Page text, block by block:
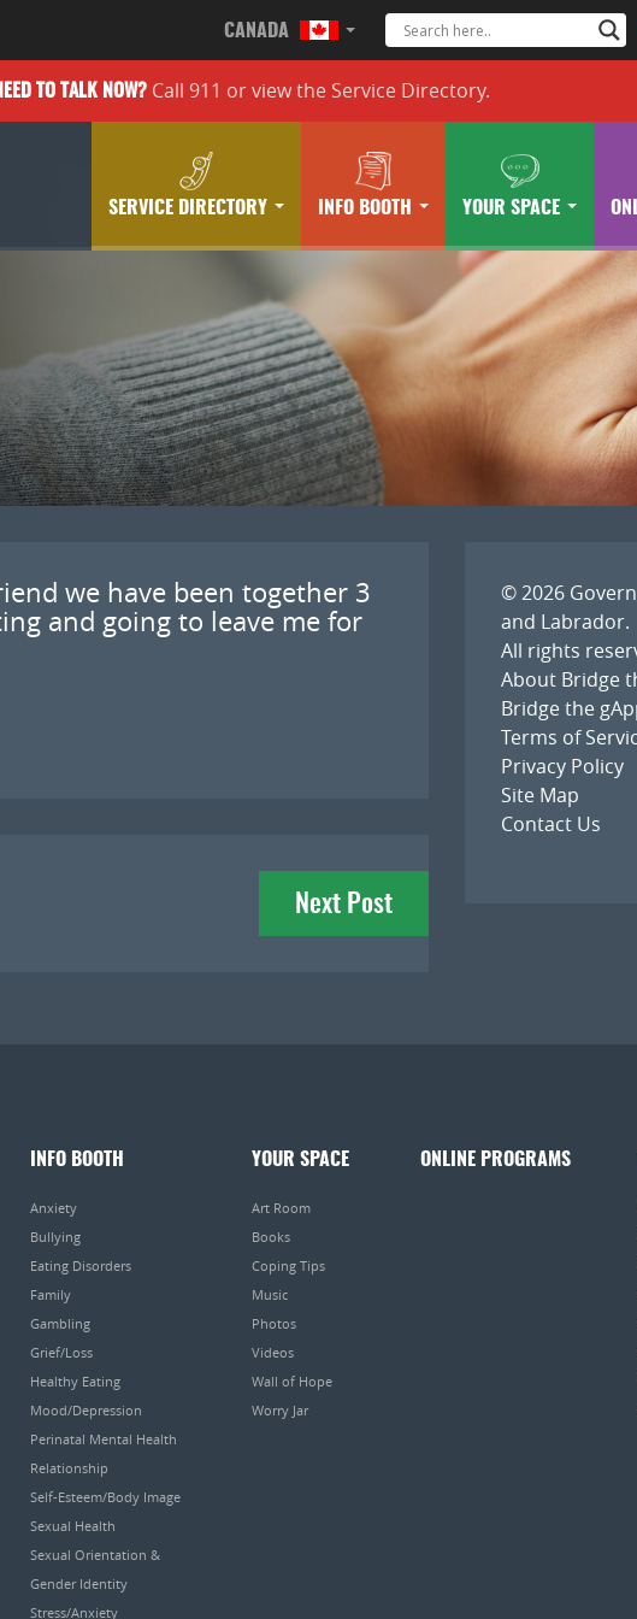
CANADA
TO TALK NOW? Call 911 orview the Service Directory.
SERVICE DIRECTORY INFO BOOTH YOUR SPACE
we have been together 3
and going to leave me for
Next Post
© 2026
and Labrador.
All rights
About Bridge
Bridge the
Terms of
Privacy Policy
Site Map
Contact Us
INFO BOOTH
Anxiety
Bullying
Eating Disorders
Family
Gambling
Grief/Loss
Healthy Eating
Mood/Depression
Perinatal Mental Health
Relationship
Self-Esteem/Body Image
Sexual Health
Sexual Orientation &
Gender Identity
Stress/Anxiety
YOUR SPACE
Art Room
Books
Coping Tips
Music
Photos
Videos
Wall of Hope
Worry Jar
ONLINE PROGRAMS